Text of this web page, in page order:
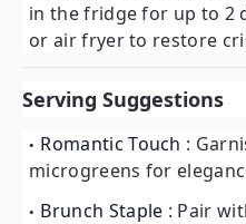
in the fridge for up to 2
or air fryer to restore
Serving Suggestions
Romantic Touch :
microgreens for
Brunch Staple : Pair